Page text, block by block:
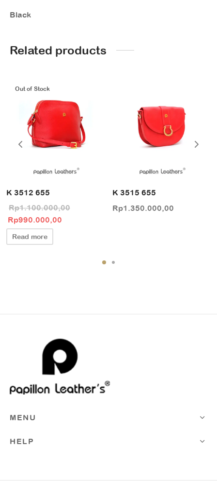
Black
Related products
Out of Stock
K 3512 655
Rp1.100.000,00
Original price
was:
Rp1.100.000,00.
Rp990.000,00
Read more
K 3515 655
Rp1.350.000,00
MENU
HELP